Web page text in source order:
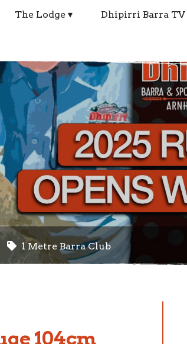
The Lodge Dhipirri Barra TV
1 Metre Barra Club
104cm